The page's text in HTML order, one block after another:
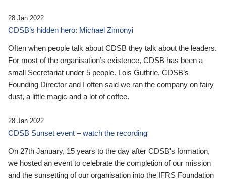
28 Jan 2022
CDSB’s hidden hero: Michael Zimonyi
Often when people talk about CDSB they talk about the leaders.
For most of the organisation’s existence, CDSB has been a
small Secretariat under 5 people. Lois Guthrie, CDSB’s
Founding Director and I often said we ran the company on fairy
dust, a little magic and a lot of coffee.
28 Jan 2022
CDSB Sunset event – watch the recording
On 27th January, 15 years to the day after CDSB's formation,
we hosted an event to celebrate the completion of our mission
and the sunsetting of our organisation into the IFRS Foundation